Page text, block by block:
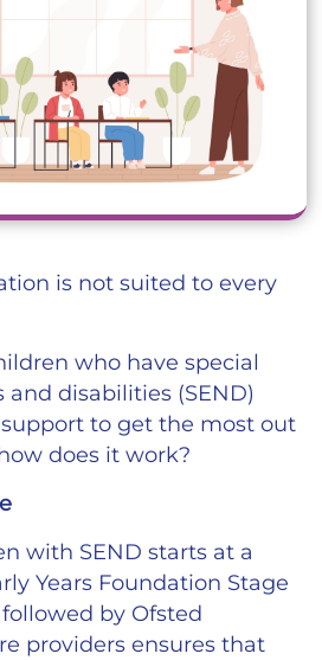
is not suited to every
who have special
disabilities (SEND)
to get the most out
does it work?
with SEND starts at a
Years Foundation Stage
by Ofsted
providers ensures that